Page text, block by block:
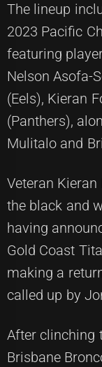
The lineup
2023 Pacific
featuring
Nelson Asofa-
(Eels), Kieran
(Panthers),
Mulitalo and
Veteran
the black and
having
Gold Coast
making a
called up by
After clinching
Brisbane